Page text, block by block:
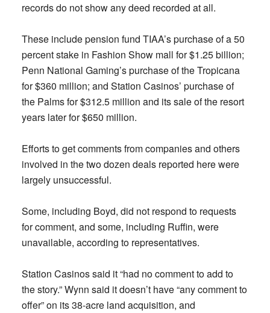
records do not show any deed recorded at all.
These include pension fund TIAA’s purchase of a 50
percent stake in Fashion Show mall for $1.25 billion;
Penn National Gaming’s purchase of the Tropicana
for $360 million; and Station Casinos’ purchase of
the Palms for $312.5 million and its sale of the resort
years later for $650 million.
Efforts to get comments from companies and others
involved in the two dozen deals reported here were
largely unsuccessful.
Some, including Boyd, did not respond to requests
for comment, and some, including Ruffin, were
unavailable, according to representatives.
Station Casinos said it “had no comment to add to
the story.” Wynn said it doesn’t have “any comment to
offer” on its 38-acre land acquisition, and